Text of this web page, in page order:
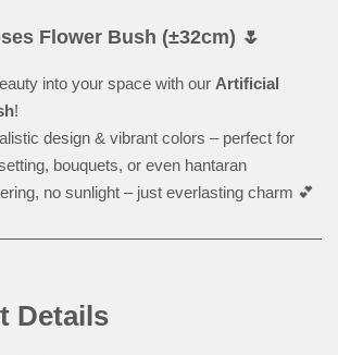
Flower Bush (±32cm) 🌷
into your space with our Artificial
!
design & vibrant colors – perfect for
bouquets, or even hantaran
no sunlight – just everlasting charm 💕
Details